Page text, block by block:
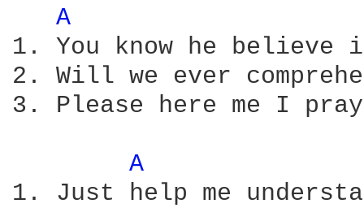
A
1. You know he
2. Will we ever
3. Please here me I
A
1. Just help me